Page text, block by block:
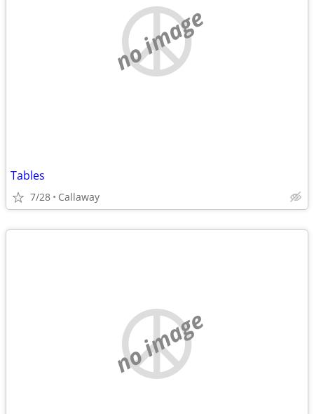
no image
Tables
7/28 Callaway
no image